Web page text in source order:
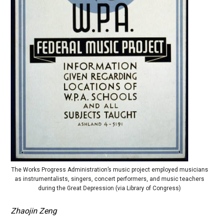
The Works Progress Administration’s music project employed musicians
as instrumentalists, singers, concert performers, and music teachers
during the Great Depression (via Library of Congress)
Zhaojin Zeng